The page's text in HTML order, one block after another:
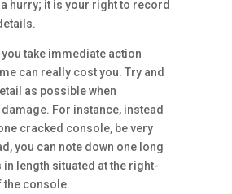
hurry; it is your right to record
you take immediate action
can really cost you. Try and
as possible when
For instance, instead
cracked console, be very
you can note down one long
in length situated at the right-
the console.